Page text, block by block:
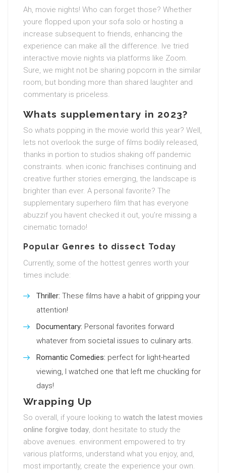
Ah, movie nights! Who can forget those? Whether
youre flopped upon your sofa solo or hosting a
increase subsequent to friends, enhancing the
experience can make all the difference. Ive tried
interactive movie nights via platforms like Zoom.
Sure, we might not be sharing popcorn in the similar
room, but bonding more than shared laughter and
commentary is priceless.
Whats supplementary in 2023?
So whats popping in the movie world this year? Well,
lets not overlook the surge of films bodily released,
thanks in portion to studios shaking off pandemic
constraints. when iconic franchises continuing and
creative further stories emerging, the landscape is
brighter than ever. A personal favorite? The
supplementary superhero film that has everyone
abuzzif you havent checked it out, you’re missing a
cinematic tornado!
Popular Genres to dissect Today
Currently, some of the hottest genres worth your
times include:
Thriller: These films have a habit of gripping your
attention!
Documentary: Personal favorites forward
whatever from societal issues to culinary arts.
Romantic Comedies: perfect for light-hearted
viewing, I watched one that left me chuckling for
days!
Wrapping Up
So overall, if youre looking to watch the latest movies
online forgive today, dont hesitate to study the
above avenues. environment empowered to try
various platforms, understand what you enjoy, and,
most importantly, create the experience your own.